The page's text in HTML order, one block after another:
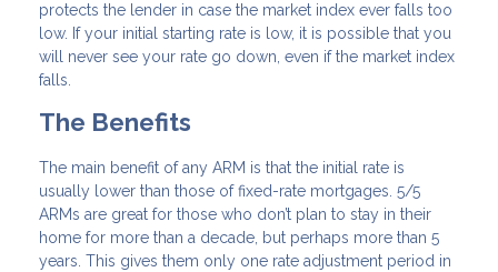
protects the lender in case the market index ever falls too
low. If your initial starting rate is low, it is possible that you
will never see your rate go down, even if the market index
falls.
The Benefits
The main benefit of any ARM is that the initial rate is
usually lower than those of fixed-rate mortgages. 5/5
ARMs are great for those who don’t plan to stay in their
home for more than a decade, but perhaps more than 5
years. This gives them only one rate adjustment period in